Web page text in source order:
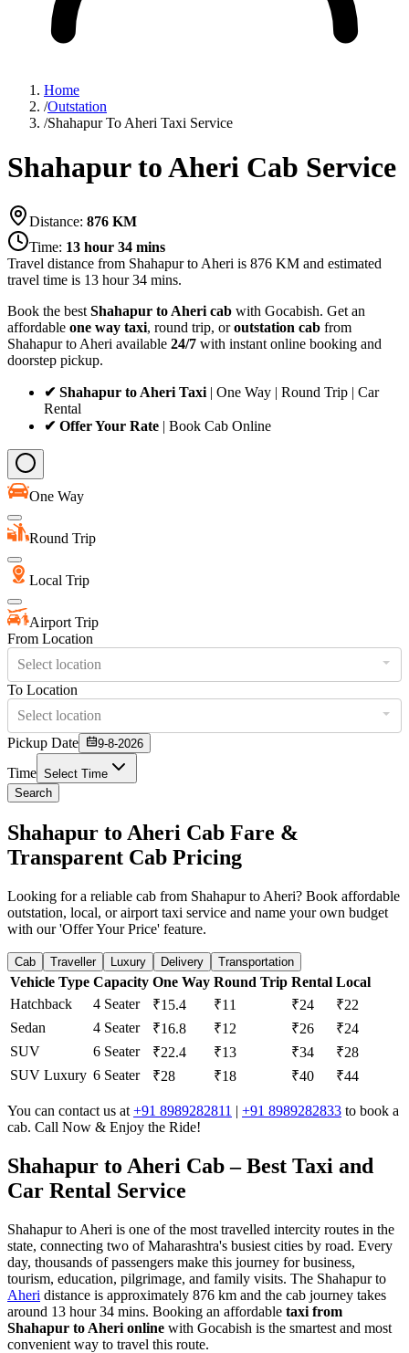
Home
/Outstation
/Shahapur To Aheri Taxi Service
Shahapur to Aheri Cab Service
Distance: 876 KM
Time: 13 hour 34 mins
Travel distance from Shahapurto Aheri is 876 KM and estimated
travel time is 13 hour 34 mins.
Book the best Shahapur to Aheri cab with Gocabish. Get an
affordable one way taxi, round trip, oroutstation cab from
Shahapur to Aheri available 24/7 with instant online booking and
doorstep pickup.
✔ Shahapur to Aheri Taxi | One Way | Round Trip | Car
Rental
✔ Offer Your Rate | Book Cab Online
One Way
Round Trip
Local Trip
Airport Trip
From Location
Select location
To Location
Select location
Pickup Date
9-8-2026
Time Select Time
Search
Shahapur to Aheri Cab Fare &
Transparent Cab Pricing
Looking for a reliable cab from Shahapur to Aheri? Book affordable
outstation, local, or airport taxi service and name your own budget
with our 'Offer Your Price' feature.
Cab Traveller Luxury Delivery Transportation
Vehicle Type Capacity One Way Round Trip Rental Local
Hatchback
4 Seater ₹15.4 ₹11 ₹24
₹22
Sedan
4 Seater ₹16.8 ₹12 ₹26
₹24
SUV
6 Seater ₹22.4 ₹13 ₹34
₹28
SUV Luxury 6 Seater ₹28 ₹18 ₹40 ₹44
You can contact us at +91 8989282811 | +91 8989282833 to book a
cab. Call Now & Enjoy the Ride!
Shahapur to Aheri Cab – Best Taxi and
Car Rental Service
Shahapur to Aheri is one of the most travelled intercity routes in the
state, connecting two of Maharashtra's busiest cities by road. Every
day, thousands of passengers make this journey for business,
tourism, education, pilgrimage, and family visits. The Shahapur to
Aheri distance is approximately 876 km and the cab journey takes
around 13 hour 34 mins. Booking an affordable taxi from
Shahapur to Aheri online with Gocabish is the smartest and most
convenient way to travel this route.